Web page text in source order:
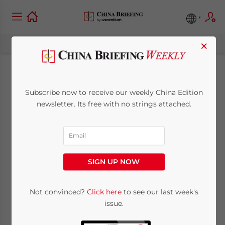
Beijing’s Service
Sector: Market
Opening Measures
Posted byChina Briefing
3 minutes
I-Ting Shelly Lin
In late 2017, theBeijingMunicipal
×
Subscribe now to receive our weekly China Edition
newsletter. Its free with no strings attached.
SIGN UP NOW
Not convinced? Click hereto see our last week's
issue.